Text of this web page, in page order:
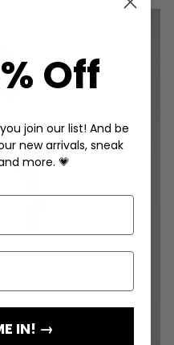
Off
join our list! And be
new arrivals, sneak
more. 💗
IN! →